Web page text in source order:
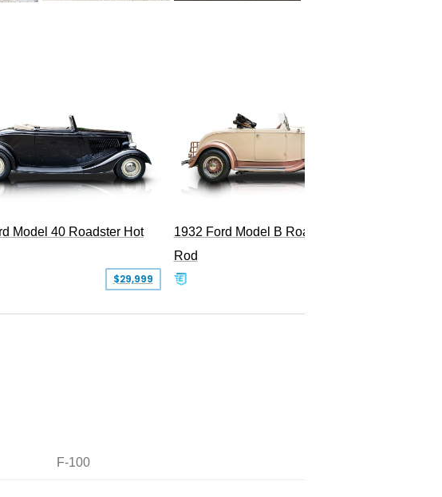
Model 40 Roadster Hot
$29,999
1932 Ford Model B Roadster Hot
Rod
F-100